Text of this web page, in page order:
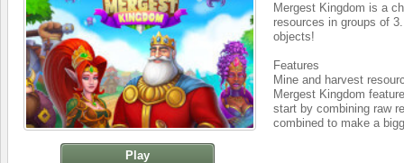
Mergest Kingdom is a
resources in groups of
objects!
Features
Mine and harvest
Mergest Kingdom
start by combining raw
combined to make a
Play